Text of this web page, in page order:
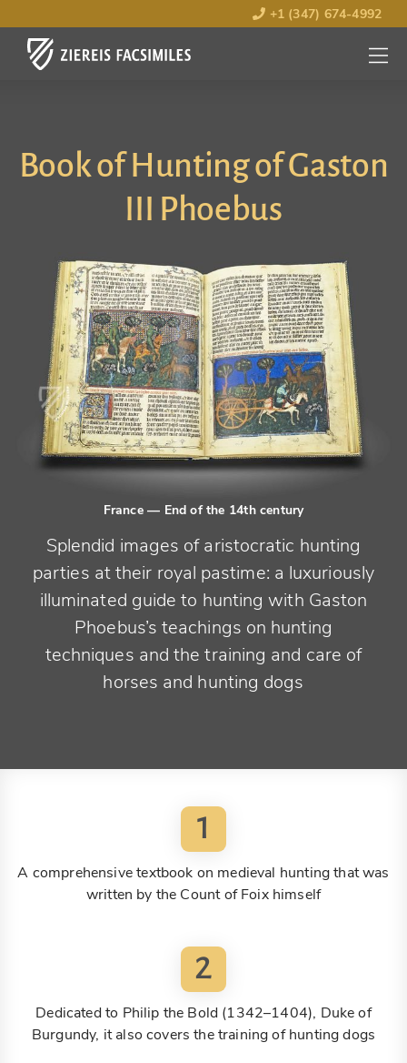
+1 (347) 674-4992
MENU
OPEN
Book of Hunting of Gaston
III Phoebus
France— End of the 14th century
Splendid images of aristocratic hunting
parties at their royal pastime: a luxuriously
illuminated guide to hunting with Gaston
Phoebus’s teachings on hunting
techniques and the training and care of
horses and hunting dogs
1
A comprehensive textbook on medieval hunting that was
written by the Count of Foix himself
2
Dedicated to Philip the Bold (1342–1404), Duke of
Burgundy, it also covers the training of hunting dogs